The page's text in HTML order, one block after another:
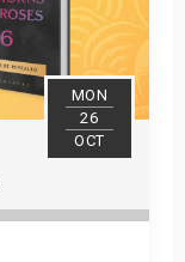
MON
26
OCT